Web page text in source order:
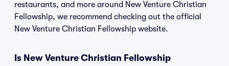
restaurants, and more around New Venture Christian
Fellowship, we recommend checking out the official
New Venture Christian Fellowship website.
Is New Venture Christian Fellowship